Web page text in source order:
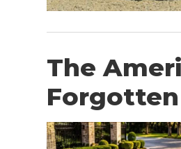
The
Forgotten